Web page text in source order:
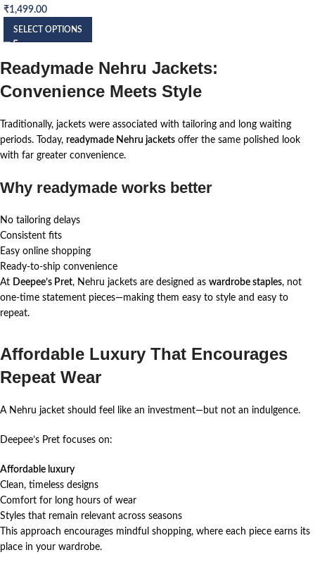
₹1,499.00
SELECT OPTIONS
Readymade Nehru Jackets:
Convenience Meets Style
Traditionally, jackets were associated with tailoring and long waiting
periods. Today, readymade Nehru jackets offer the same polished look
with far greater convenience.
Why readymade works better
No tailoring delays
Consistent fits
Easy online shopping
Ready-to-ship convenience
At Deepee’s Pret, Nehru jackets are designed as wardrobe staples, not
one-time statement pieces—making them easy to style and easy to
repeat.
Affordable Luxury That Encourages
Repeat Wear
A Nehru jacket should feel like an investment—but not an indulgence.
Deepee’s Pret focuses on:
Affordable luxury
Clean, timeless designs
Comfort for long hours of wear
Styles that remain relevant across seasons
This approach encourages mindful shopping, where each piece earns its
place in your wardrobe.